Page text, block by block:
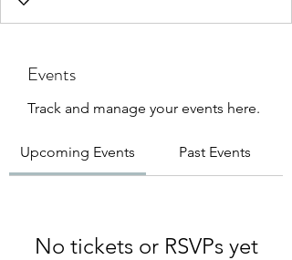
Events
Track and manage your events here.
Upcoming Events Past Events
No tickets or RSVPs yet